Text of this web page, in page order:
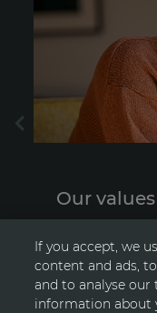
Our values
If you accept, we
content and ads,
and to analyse our
information about